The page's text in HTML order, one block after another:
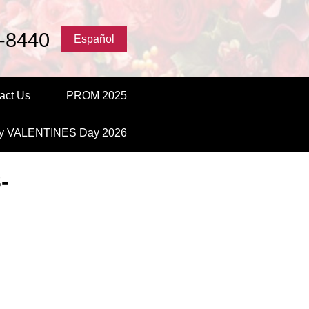
Español
8440
Us PROM 2025
VALENTINES Day 2026